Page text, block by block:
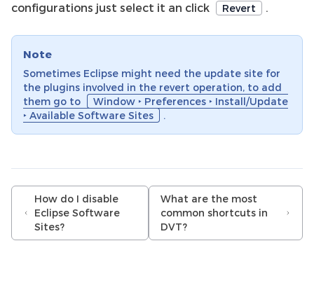
configurations just select it an click
Revert .
Note
Sometimes Eclipse might need the update site for
the plugins involved in the revert operation, to add
them go to
Window ‣ Preferences ‣ Install/Update
‣ Available Software Sites
.
How do I disable
Eclipse Software
Sites?
What are the most
common shortcuts in
DVT?